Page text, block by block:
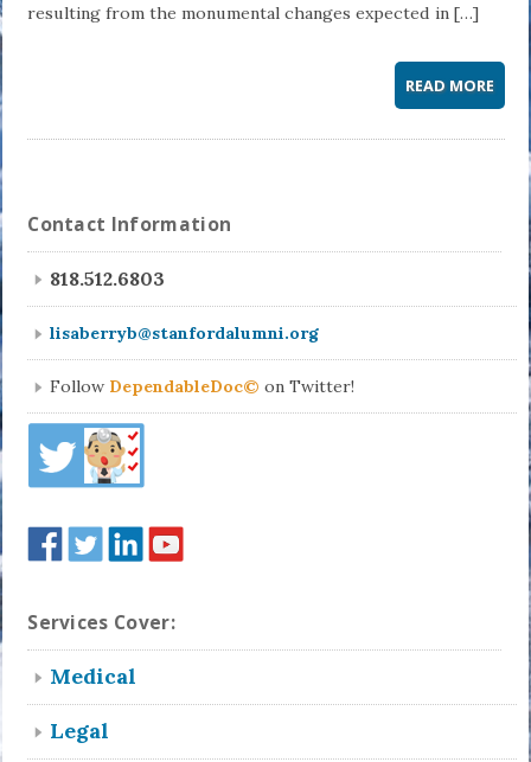
resulting from the monumental changes expected in […]
READ MORE
Contact Information
818.512.6803
lisaberryb@stanfordalumni.org
Follow DependableDoc© on Twitter!
Services Cover:
Medical
Legal